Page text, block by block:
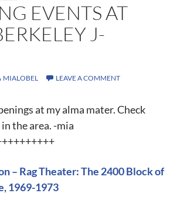
EVENTS AT
J-
MIALOBEL LEAVE A COMMENT
at my alma mater. Check
the area. -mia
– Rag Theater: The 2400 Block of
1969-1973